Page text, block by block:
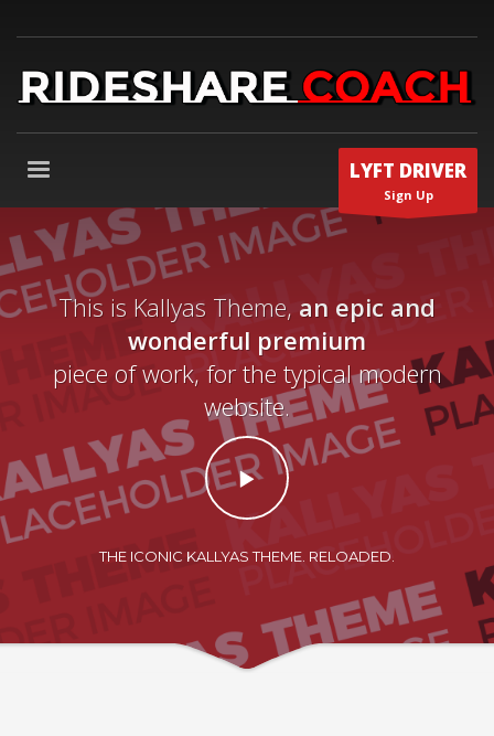
LYFT DRIVER
Sign Up
This is Kallyas Theme, an epic and
wonderful premium
piece of work, for the typical modern
website.
THE ICONIC KALLYAS THEME. RELOADED.